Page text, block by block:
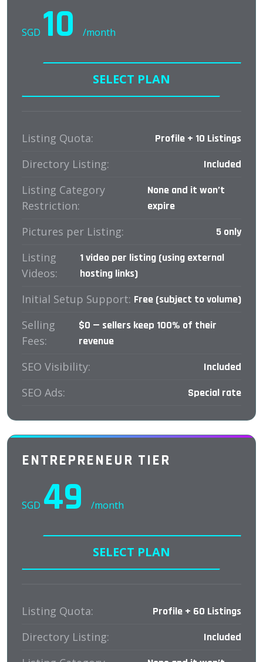
SGD 10 /month
SELECT PLAN
Listing Quota: Profile + 10 Listings
Directory Listing: Included
Listing Category
Restriction:
None and it won’t
expire
Pictures per Listing: 5 only
Listing
Videos:
1 video per listing (using external
hosting links)
Initial Setup Support: Free (subject to volume)
Selling
Fees:
$0 — sellers keep 100% of their
revenue
SEO Visibility: Included
SEO Ads: Special rate
ENTREPRENEUR TIER
SGD 49 /month
SELECT PLAN
Listing Quota: Profile + 60 Listings
Directory Listing: Included